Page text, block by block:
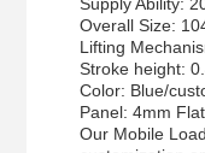
Supply Ability:
Overall Size:
Lifting
Stroke height:
Color: Blue/
Panel: 4mm
Our Mobile